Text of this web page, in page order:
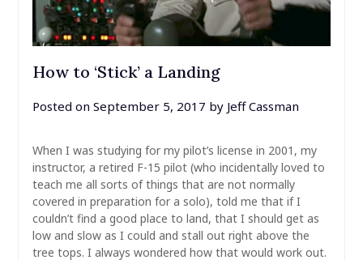
How to ‘Stick’ a Landing
Posted on September 5, 2017 by Jeff Cassman
When I was studying for my pilot’s license in 2001, my
instructor, a retired F-15 pilot (who incidentally loved to
teach me all sorts of things that are not normally
covered in preparation for a solo), told me that if I
couldn’t find a good place to land, that I should get as
low and slow as I could and stall out right above the
tree tops. I always wondered how that would work out.